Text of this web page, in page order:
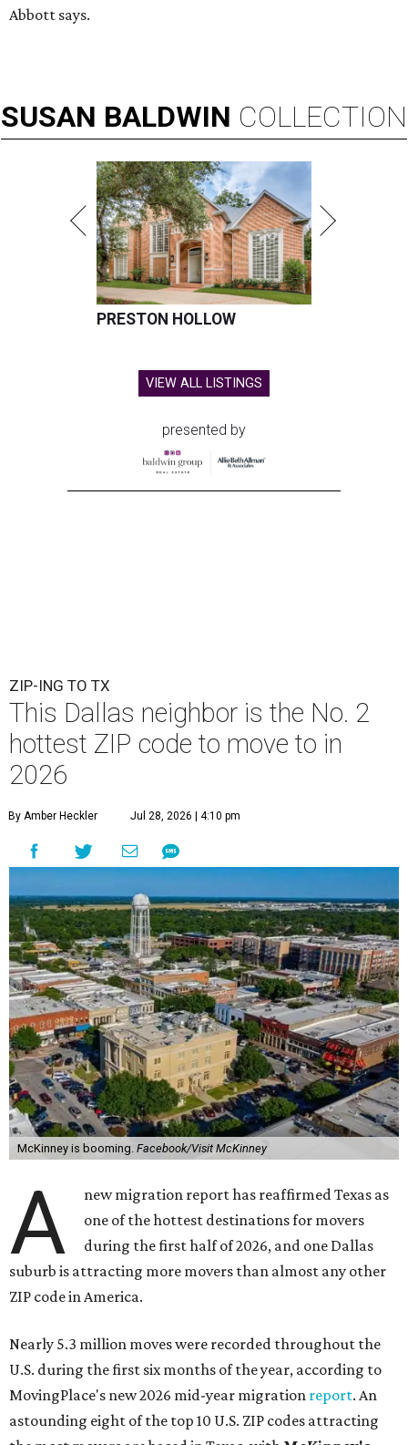
Abbott says.
SUSAN BALDWIN COLLECTION
PRESTON HOLLOW
VIEW ALL LISTINGS
presented by
ZIP-ING TO TX
This Dallas neighbor is the No. 2
hottest ZIP code to move to in
2026
By Amber Heckler Jul 28, 2026 | 4:10 pm
McKinney is booming. Facebook/Visit McKinney
A
new migration report has reaffirmed Texas as
one of the hottest destinations for movers
during the first half of 2026, and one Dallas
suburb is attracting more movers than almost any other
ZIP code in America.
Nearly 5.3 million moves were recorded throughout the
U.S. during the first six months of the year, according to
MovingPlace's new 2026 mid-year migration report. An
astounding eight of the top 10 U.S. ZIP codes attracting